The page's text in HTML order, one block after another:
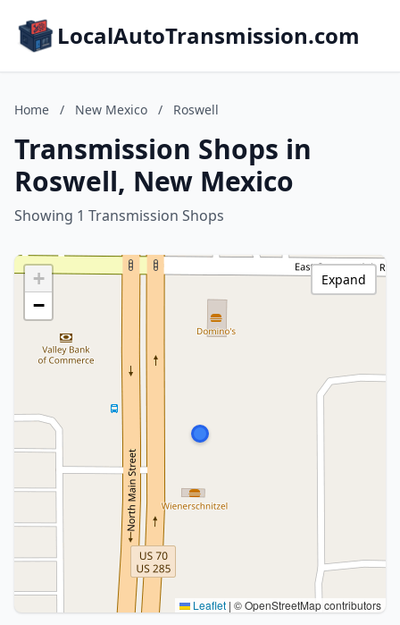
LocalAutoTransmission.com
Home / New Mexico / Roswell
Transmission Shops in
Roswell, New Mexico
Showing 1 Transmission Shops
+
−
Leaflet | © OpenStreetMap contributors
Expand